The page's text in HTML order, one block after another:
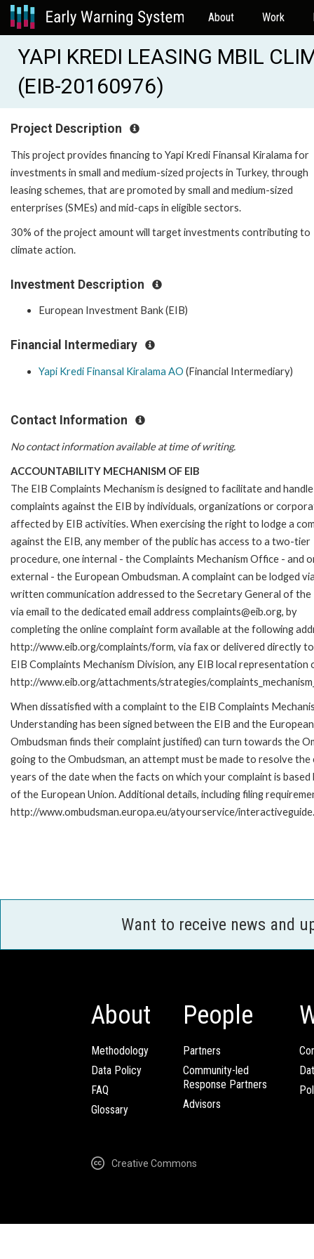
About Work
YAPI KREDI LEASING MBIL
(EIB-20160976)
Project Description
This project provides financing to Yapi Kredi Finansal Kiralama for
investments in small and medium-sized projects in Turkey, through
leasing schemes, that are promoted by small and medium-sized
enterprises (SMEs) and mid-caps in eligible sectors.
30% of the project amount will target investments contributing to
climate action.
Investment Description
European Investment Bank (EIB)
Financial Intermediary
Yapi Kredi Finansal Kiralama AO (Financial Intermediary)
Contact Information
No contact information available at time of writing.
ACCOUNTABILITY MECHANISM OF EIB
The EIB Complaints Mechanism is designed to facilitate and handle
complaints against the EIB by individuals, organizations or
affected by EIB activities. When exercising the right to lodge a
against the EIB, any member of the public has access to a two-tier
procedure, one internal - the Complaints Mechanism Office - and
external - the European Ombudsman. A complaint can be lodged
written communication addressed to the Secretary General of the
via email to the dedicated email address complaints@eib.org, by
completing the online complaint form available at the following
http://www.eib.org/complaints/form, via fax or delivered directly
EIB Complaints Mechanism Division, any EIB local
http://www.eib.org/attachments/strategies/
When dissatisfied with a complaint to the EIB Complaints
Understanding has been signed between the EIB and the
Ombudsman finds their complaint justified) can turn towards the
going to the Ombudsman, an attempt must be made to resolve
years of the date when the facts on which your complaint is
of the European Union. Additional details, including filing
http://www.ombudsman.europa.eu/atyourservice/
Want to receive news and
About
Methodology
Data Policy
FAQ
Glossary
People
Partners
Community-led
Response Partners
Advisors
Creative Commons